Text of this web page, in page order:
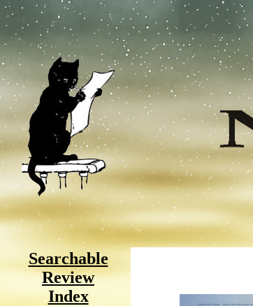
Searchable
Review
Index